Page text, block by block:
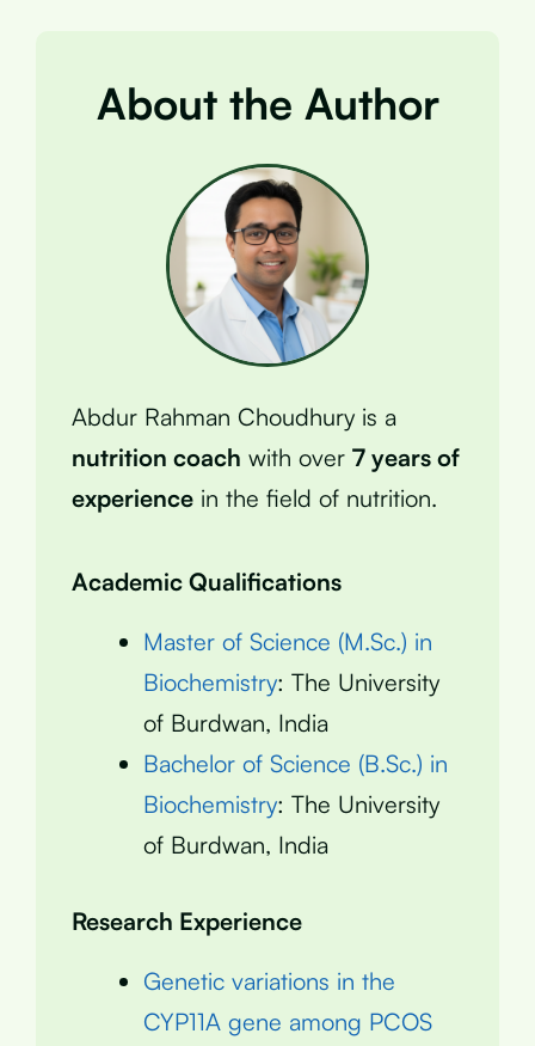
About the Author
Abdur Rahman Choudhury is a
nutrition coach with over 7 years of
experience in the field of nutrition.
Academic Qualifications
Master of Science (M.Sc.) in
Biochemistry: The University
of Burdwan, India
Bachelor of Science (B.Sc.) in
Biochemistry: The University
of Burdwan, India
Research Experience
Genetic variations in the
CYP11A gene among PCOS